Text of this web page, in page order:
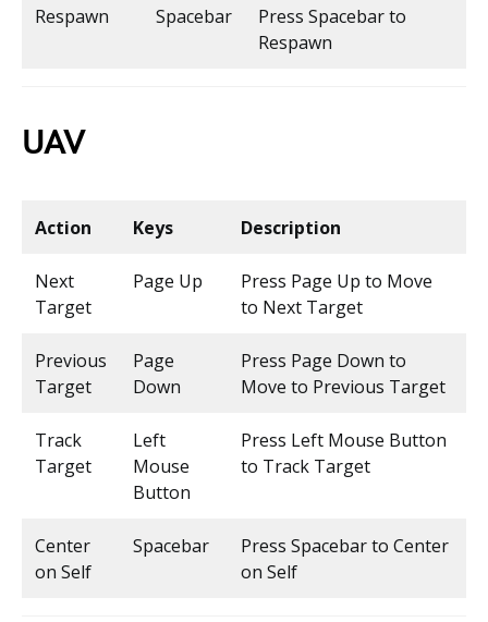
Respawn Spacebar
Press Spacebar to
Respawn
UAV
Action Keys Description
Next
Target
Page Up
Press Page Up to Move
to Next Target
Previous
Target
Page
Down
Press Page Down to
Move to Previous Target
Track
Target
Left
Mouse
Button
Press Left Mouse Button
to Track Target
Center
on Self
Spacebar
Press Spacebar to Center
on Self